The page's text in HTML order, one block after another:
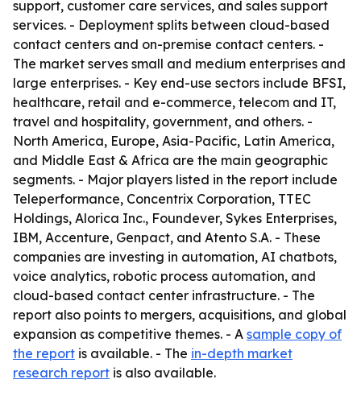
support, customer care services, and sales support
services. - Deployment splits between cloud-based
contact centers and on-premise contact centers. -
The market serves small and medium enterprises and
large enterprises. - Key end-use sectors include BFSI,
healthcare, retail and e-commerce, telecom and IT,
travel and hospitality, government, and others. -
North America, Europe, Asia-Pacific, Latin America,
and Middle East & Africa are the main geographic
segments. - Major players listed in the report include
Teleperformance, Concentrix Corporation, TTEC
Holdings, Alorica Inc., Foundever, Sykes Enterprises,
IBM, Accenture, Genpact, and Atento S.A. - These
companies are investing in automation, AI chatbots,
voice analytics, robotic process automation, and
cloud-based contact center infrastructure. - The
report also points to mergers, acquisitions, and global
expansion as competitive themes. - A sample copy of
the report is available. - The in-depth market
research report is also available.